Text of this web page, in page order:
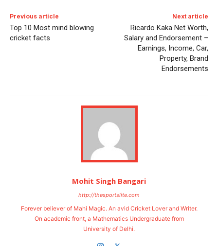
Previous article
Top 10 Most mind blowing
cricket facts
Next article
Ricardo Kaka Net Worth,
Salary and Endorsement –
Earnings, Income, Car,
Property, Brand
Endorsements
Mohit Singh Bangari
http://thesportslite.com
Forever believer of Mahi Magic. An avid Cricket Lover and Writer.
On academic front, a Mathematics Undergraduate from
University of Delhi.